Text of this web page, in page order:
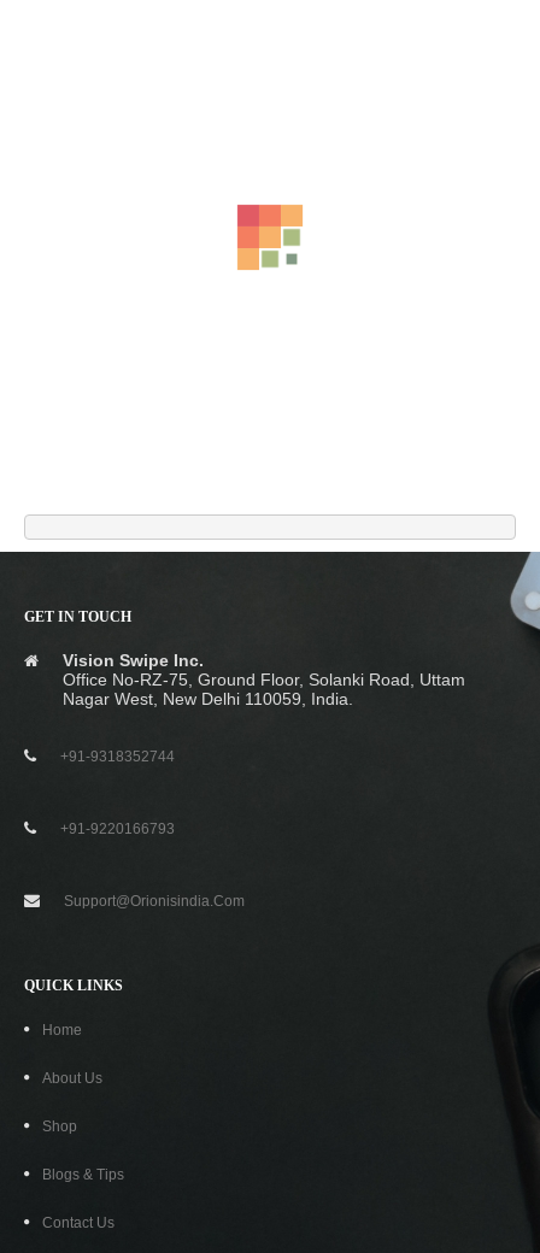
Fast Charging & Data Transfer Cable (1m)
₹ 899.00
GET IN TOUCH
Vision Swipe Inc.
Office No-RZ-75, Ground Floor, Solanki Road, Uttam
Nagar West, New Delhi 110059, India.
+91-9318352744
+91-9220166793
Support@orionisindia.com
QUICK LINKS
Home
About Us
Shop
Blogs & Tips
Contact Us